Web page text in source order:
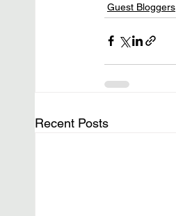
Guest Bloggers
Recent Posts